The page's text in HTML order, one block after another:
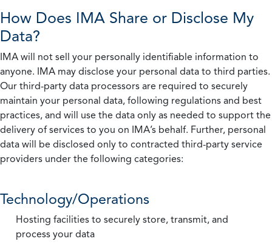
How Does IMA Share or Disclose My
Data?
IMA will not sell your personally identifiable information to
anyone. IMA may disclose your personal data to third parties.
Our third-party data processors are required to securely
maintain your personal data, following regulations and best
practices, and will use the data only as needed to support the
delivery of services to you on IMA’s behalf. Further, personal
data will be disclosed only to contracted third-party service
providers under the following categories:
Technology/Operations
Hosting facilities to securely store, transmit, and
process your data